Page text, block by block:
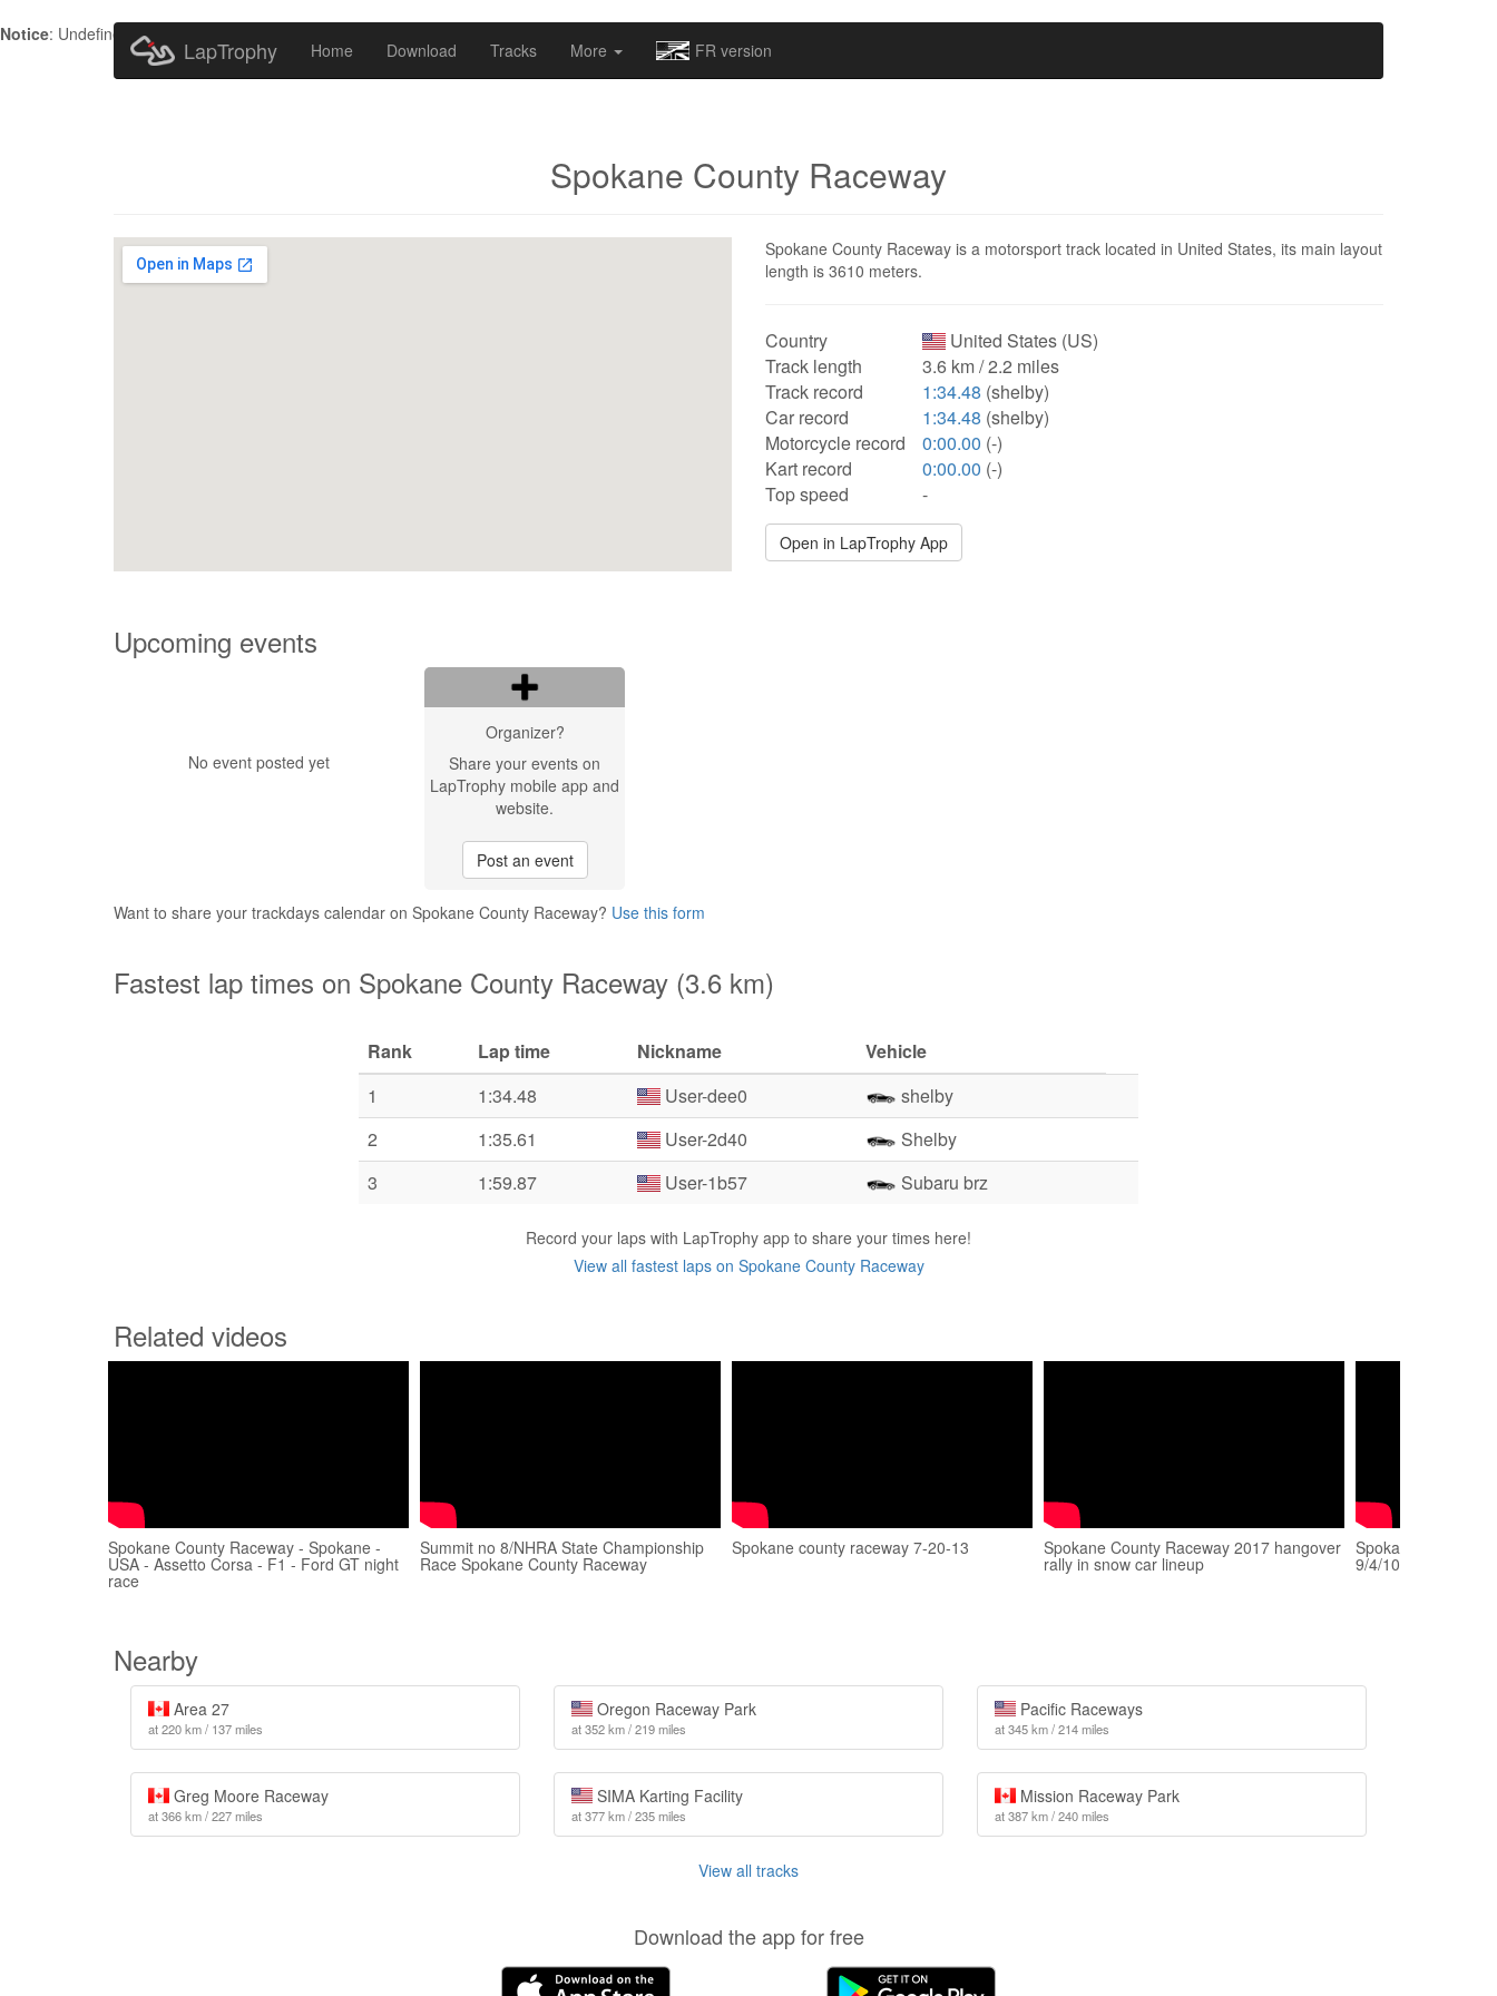
Notice: Undefined index: HTTP_ACCEPT_LANGUAGE in
LapTrophy Home Download Tracks More FR version
Spokane County Raceway
Spokane County Raceway is a motorsport track located in United States, its main layout
length is 3610 meters.
Country
United States (US)
Track length
3.6 km / 2.2 miles
Track record
1:34.48 (shelby)
Car record
1:34.48 (shelby)
Motorcycle record
0:00.00 (-)
Kart record
0:00.00 (-)
Top speed
-
Open in LapTrophy App
Upcoming events
No event posted yet
Organizer?
Share your events on
LapTrophy mobile app and
website.
Post an event
Want to share your trackdays calendar on Spokane County Raceway? Use this form
Fastest lap times on Spokane County Raceway (3.6 km)
Rank Lap time Nickname
Vehicle
1
1:34.48 User-dee0
shelby
2
1:35.61 User-2d40
Shelby
3
1:59.87 User-1b57 Subaru brz
Record your laps with LapTrophy app to share your times here!
View all fastest laps on Spokane County Raceway
Related videos
Spokane County Raceway - Spokane -
USA - Assetto Corsa - F1 - Ford GT night
race
Summit no 8/NHRA State Championship
Race Spokane County Raceway
Spokane county raceway 7-20-13 Spokane County Raceway 2017 hangover
rally in snow car lineup
Spokane County
9/4/10... 1st pass...
Nearby
Area 27
at 220 km / 137 miles
Oregon Raceway Park
at 352 km / 219 miles
Pacific Raceways
at 345 km / 214 miles
Greg Moore Raceway
at 366 km / 227 miles
SIMA Karting Facility
at 377 km / 235 miles
Mission Raceway Park
at 387 km / 240 miles
View all tracks
Download the app for free